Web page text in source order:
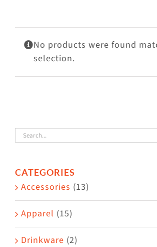
Mews
Shop
No products were found
selection.
CATEGORIES
Accessories (13)
Apparel (15)
Drinkware (2)